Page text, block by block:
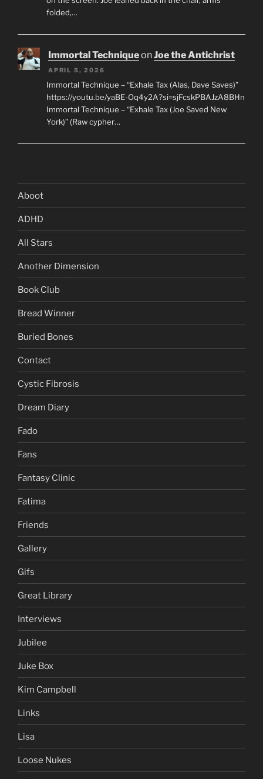
folded,…
Immortal TechniqueonJoe the Antichrist
APRIL 5, 2026
Immortal Technique – “Exhale Tax (Alas, Dave Saves)”
https://youtu.be/yaBE-Oq4y2A?si=sjFcskPBAJzA8BHn
Immortal Technique – “Exhale Tax (Joe Saved New
York)” (Raw cypher…
Aboot
ADHD
All Stars
Another Dimension
Book Club
Bread Winner
Buried Bones
Contact
Cystic Fibrosis
Dream Diary
Fado
Fans
Fantasy Clinic
Fatima
Friends
Gallery
Gifs
Great Library
Interviews
Jubilee
Juke Box
Kim Campbell
Links
Lisa
Loose Nukes